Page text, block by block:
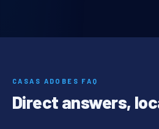
CASAS ADOBES FAQ
Direct answers,